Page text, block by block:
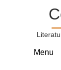
Menu